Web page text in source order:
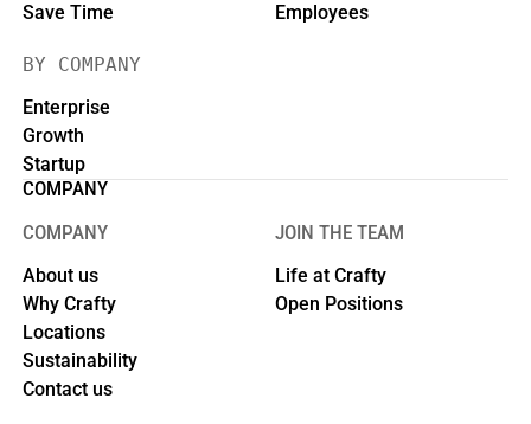
Save Time
Employees
BY COMPANY
Enterprise
Growth
Startup
COMPANY
COMPANY
About us
Why Crafty
Locations
Sustainability
Contact us
JOIN THE TEAM
Life at Crafty
Open Positions